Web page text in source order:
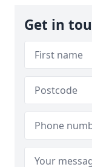
Get in